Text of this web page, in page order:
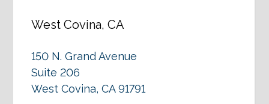
West Covina, CA
150 N. Grand Avenue
Suite 206
West Covina, CA 91791